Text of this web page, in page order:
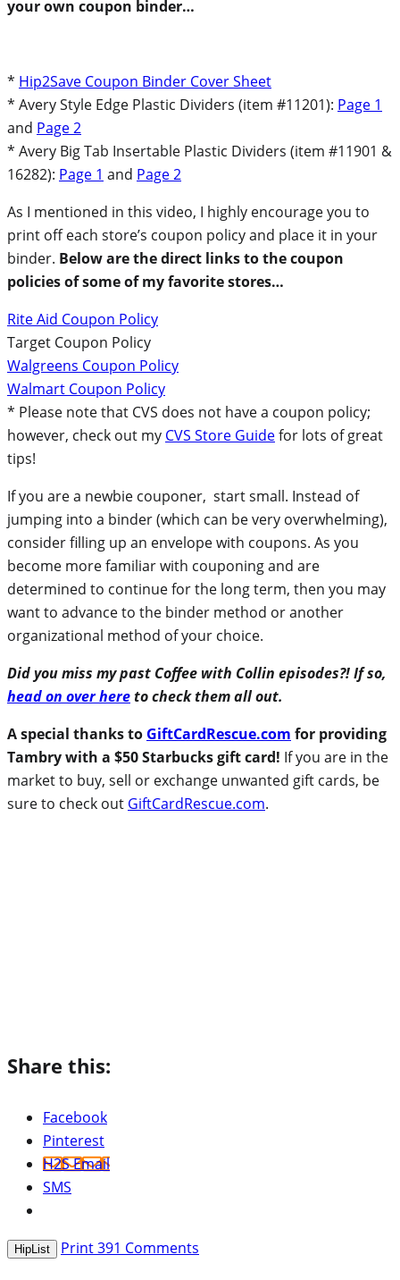
your own coupon binder…
* Hip2Save Coupon Binder Cover Sheet
* Avery Style Edge Plastic Dividers (item #11201): Page 1
and Page 2
* Avery Big Tab Insertable Plastic Dividers (item #11901 &
16282): Page 1 and Page 2
As I mentioned in this video, I highly encourage you to
print off each store’s coupon policy and place it in your
binder. Below are the direct links to the coupon
policies of some of my favorite stores…
Rite Aid Coupon Policy
Target Coupon Policy
Walgreens Coupon Policy
Walmart Coupon Policy
* Please note that CVS does not have a coupon policy;
however, check out my CVS Store Guidefor lots of great
tips!
If you are a newbie couponer, start small. Instead of
jumping into a binder (which can be very overwhelming),
consider filling up an envelope with coupons. As you
become more familiar with couponing and are
determined to continue for the long term, then you may
want to advance to the binder method or another
organizational method of your choice.
Did you miss my past Coffee with Collin episodes?! If so,
head on over hereto check them all out.
A special thanks to GiftCardRescue.com for providing
Tambry with a $50 Starbucks gift card! If you are in the
market to buy, sell or exchange unwanted gift cards, be
sure to check out GiftCardRescue.com.
Share this:
Facebook
Pinterest
H2S Email
SMS
HipList Print391 Comments